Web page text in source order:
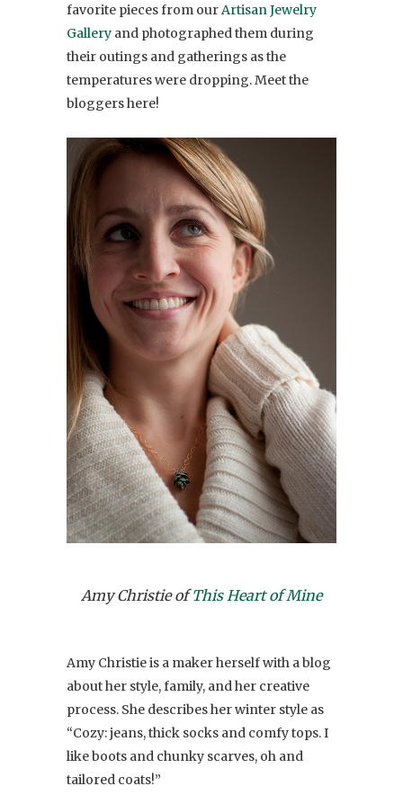
favorite pieces from ourArtisan Jewelry
Gallery and photographed them during
their outings and gatherings as the
temperatures were dropping. Meet the
bloggers here!
Amy Christie ofThis Heart of Mine
Amy Christie is a maker herself with a blog
about her style, family, and her creative
process. She describes her winter style as
“Cozy: jeans, thick socks and comfy tops. I
like boots and chunky scarves, oh and
tailored coats!”